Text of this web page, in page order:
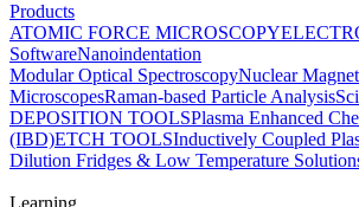
Products
ATOMIC FORCE MICROSCOPY
SoftwareNanoindentation
Modular Optical SpectroscopyNuclear
MicroscopesRaman-based Particle Analysis
DEPOSITION TOOLSPlasma Enhanced
(IBD)ETCH TOOLSInductively Coupled
Dilution Fridges & Low Temperature
Learning